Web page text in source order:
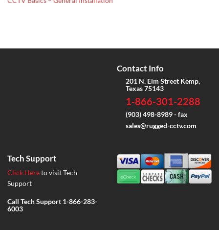
Contact Info
201 N. Elm Street Kemp,
Texas 75143
1-866-301-2288
(903) 498-8989 - fax
sales@rugged-cctv.com
Tech Support
Click Hereto visit Tech
Support
Call Tech Support 1-866-283-
6003